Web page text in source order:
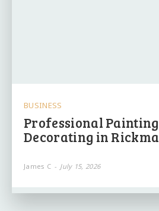
BUSINESS
Professional
Decorating in
James C - July 15, 2026